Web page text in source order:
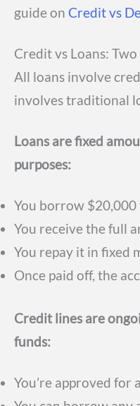
guide on Credit vs
Credit vs Loans:
All loans involve
involves traditional
Loans are fixed
purposes:
You borrow $20,000
You receive the full
You repay it in fixed
Once paid off, the
Credit lines are
funds:
You’re approved